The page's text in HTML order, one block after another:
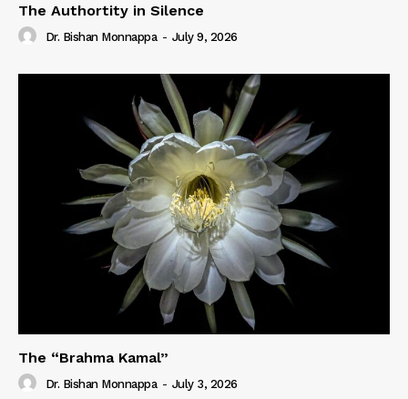
The Authortity in Silence
Dr. Bishan Monnappa - July 9, 2026
The “Brahma Kamal”
Dr. Bishan Monnappa - July 3, 2026